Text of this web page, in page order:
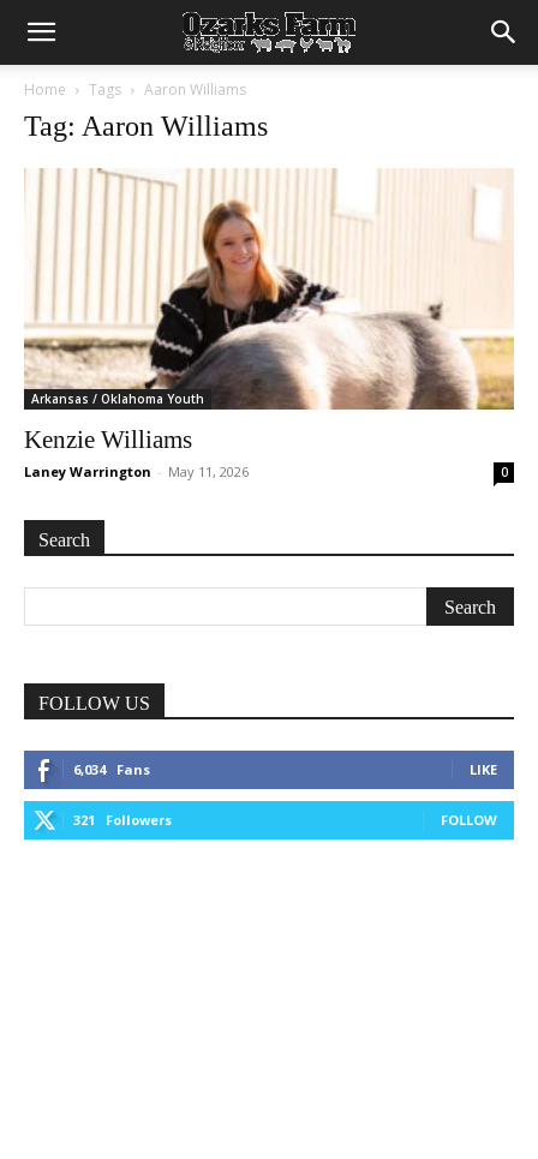
Home Tags Aaron Williams
Tag: Aaron Williams
Arkansas / Oklahoma Youth
Kenzie Williams
Laney Warrington - May 11, 2026 0
Search
FOLLOW US
6,034 Fans LIKE
321 Followers FOLLOW